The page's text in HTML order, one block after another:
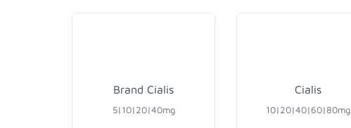
Brand Cialis
5|10|20|40mg
Cialis
10|20|40|60|80mg